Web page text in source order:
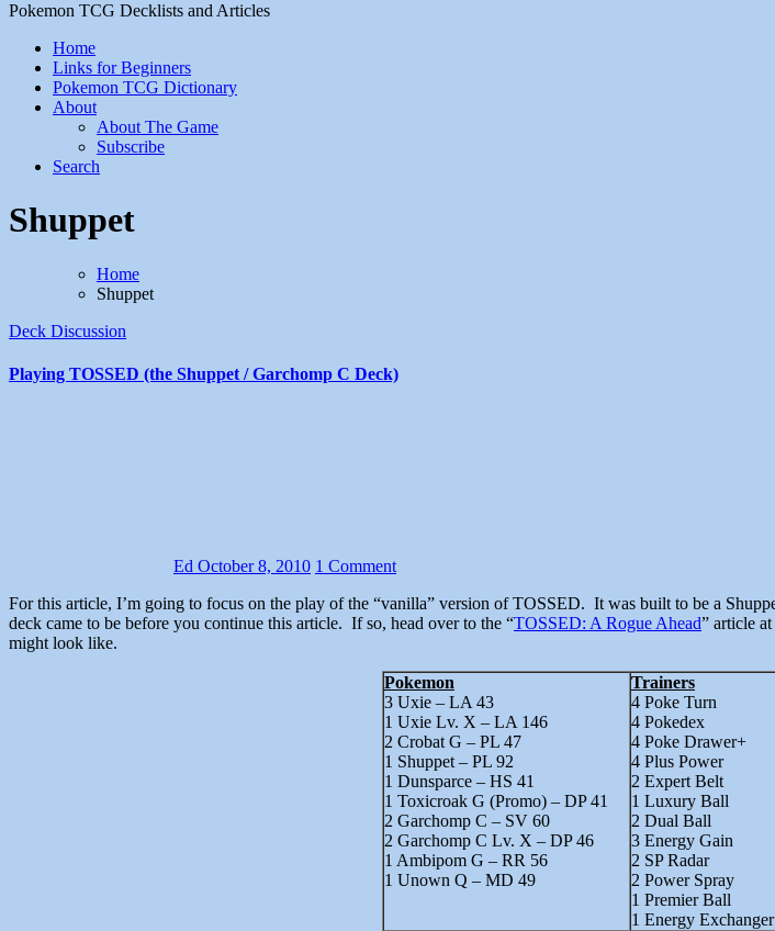
Pokemon TCG Decklists and Articles
Home
Links for Beginners
Pokemon TCG Dictionary
About
About The Game
Subscribe
Search
Shuppet
Home
Shuppet
Deck Discussion
Playing TOSSED (the Shuppet / Garchomp C Deck)
Ed October 8, 2010 1 Comment
For this article, I’m going to focus on the play of the “vanilla” version of TOSSED. It was built to be a Shuppet replacement, so I play it a lot like I would play Shuppet. You may want to read about how the
deck came to be before you continue this article. If so, head over to the “TOSSED: A Rogue Ahead” article at
might look like.
Pokemon
3 Uxie – LA 43
1 Uxie Lv. X – LA 146
2 Crobat G – PL 47
1 Shuppet – PL 92
1 Dunsparce – HS 41
1 Toxicroak G (Promo) – DP 41
2 Garchomp C – SV 60
2 Garchomp C Lv. X – DP 46
1 Ambipom G – RR 56
1 Unown Q – MD 49
Trainers
4 Poke Turn
4 Pokedex
4 Poke Drawer+
4 Plus Power
2 Expert Belt
1 Luxury Ball
2 Dual Ball
3 Energy Gain
2 SP Radar
2 Power Spray
1 Premier Ball
1 Energy Exchanger